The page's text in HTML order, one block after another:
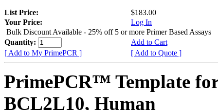
List Price:
$183.00
Your Price:
Log In
Bulk Discount Available - 25% off 5 or more Primer Based Assays
Quantity:
Add to Cart
[ Add to My PrimePCR ]
[ Add to Quote ]
PrimePCR™ Template
BCL2L10, Human